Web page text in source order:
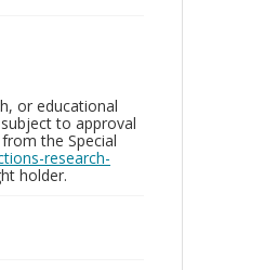
or educational
to approval
the Special
research-
holder.